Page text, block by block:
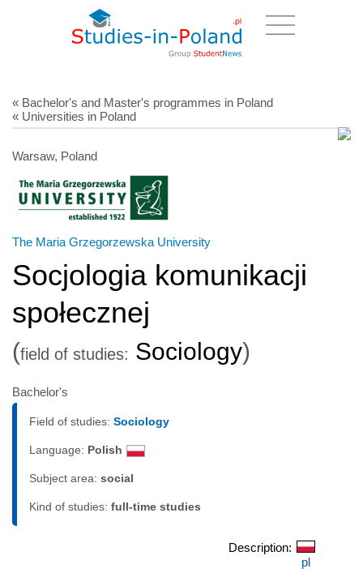
« Bachelor's and Master's programmes in Poland
« Universities in Poland
Warsaw, Poland
The Maria Grzegorzewska University
Socjologia komunikacji
społecznej
(field of studies: Sociology)
Bachelor's
Field of studies: Sociology
Language: Polish
Subject area: social
Kind of studies: full-time studies
Description:
pl